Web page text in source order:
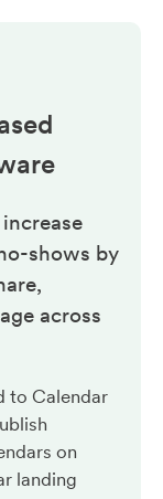
shows by
across
to Calendar
on
landing